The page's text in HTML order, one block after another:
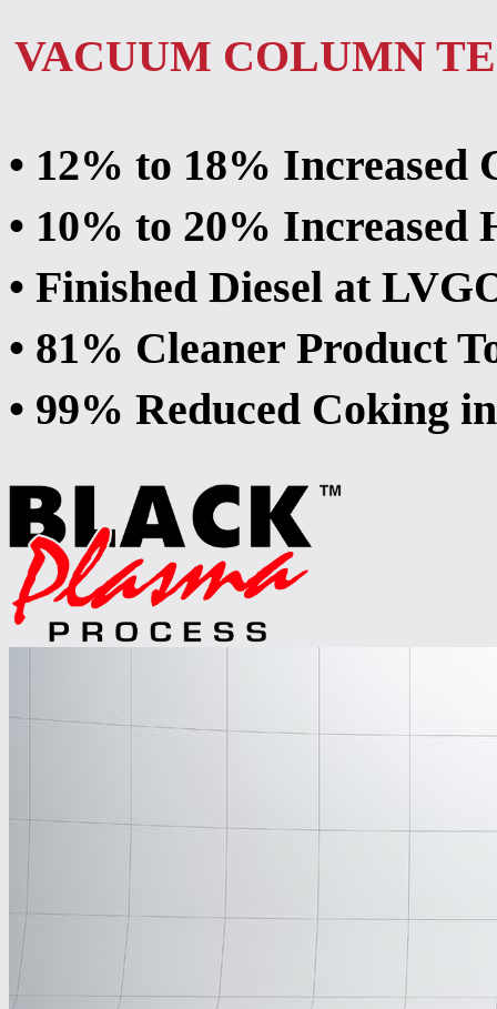
VACUUM COLUMN
• 12% to 18% Increased
• 10% to 20% Increased
• Finished Diesel at
• 81% Cleaner Product
• 99% Reduced Coking